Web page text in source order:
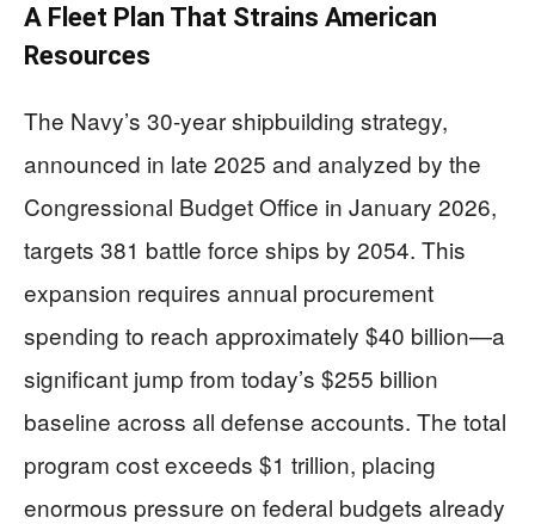
A Fleet Plan That Strains American
Resources
The Navy’s 30-year shipbuilding strategy,
announced in late 2025 and analyzed by the
Congressional Budget Office in January 2026,
targets 381 battle force ships by 2054. This
expansion requires annual procurement
spending to reach approximately $40 billion—a
significant jump from today’s $255 billion
baseline across all defense accounts. The total
program cost exceeds $1 trillion, placing
enormous pressure on federal budgets already